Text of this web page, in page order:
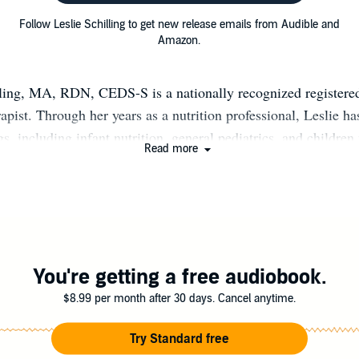
Follow Leslie Schilling to get new release emails from Audible and
Amazon.
MA, RDN, CEDS-S is a nationally recognized
Through her years as a nutrition professional, Leslie
including infant nutrition, general pediatrics, and children
private nutrition and wellness coaching business. Leslie is a
who teaches health through self-care and pleasurable
channels and speaking platforms to deliver science-based,
Read more
You're getting a free audiobook.
$8.99 per month after 30 days. Cancel anytime.
Try Standard free